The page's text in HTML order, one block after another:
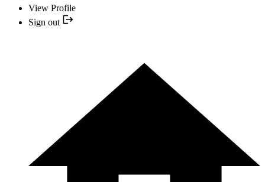
View Profile
Sign out